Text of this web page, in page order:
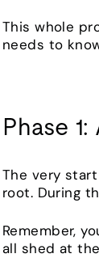
This whole
needs to
Phase
The very
root. During
Remember,
all shed at